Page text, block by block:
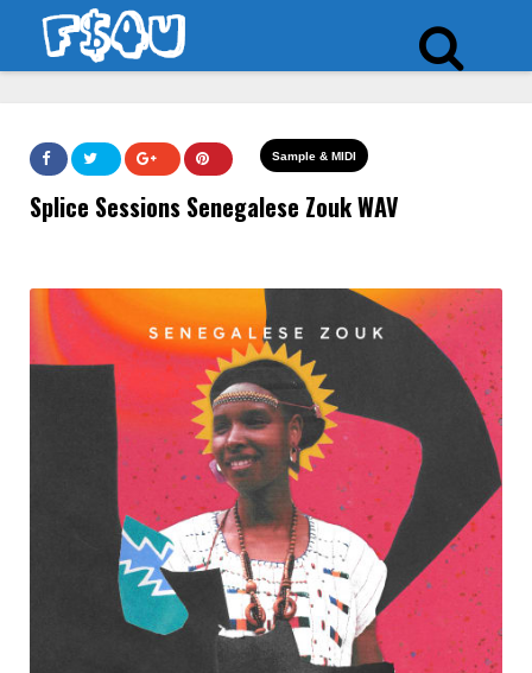
Sample & MIDI
Splice Sessions Senegalese Zouk WAV